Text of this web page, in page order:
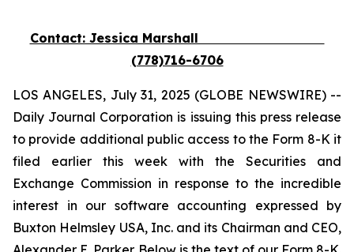
Contact: Jessica Marshall
(778)716-6706
LOS ANGELES, July 31, 2025 (GLOBE NEWSWIRE) --
Daily Journal Corporation is issuing this press release
to provide additional public access to the Form 8-K it
filed earlier this week with the Securities and
Exchange Commission in response to the incredible
interest in our software accounting expressed by
Buxton Helmsley USA, Inc. and its Chairman and CEO,